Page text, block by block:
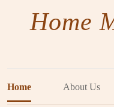
Home
Home About Us